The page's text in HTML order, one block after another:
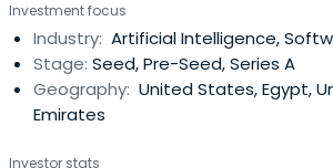
program with hands-on support for
business development, fundraising,
investment package andfollow-on
focuses on digitalization across e-
media, healthcare, education, and
Investment focus
Industry: Artificial Intelligence,
Stage: Seed, Pre-Seed, Series A
Geography: United States, Egypt,
Emirates
Investor stats